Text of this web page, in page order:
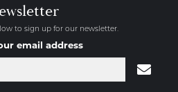
to sign up for our newsletter.
email address